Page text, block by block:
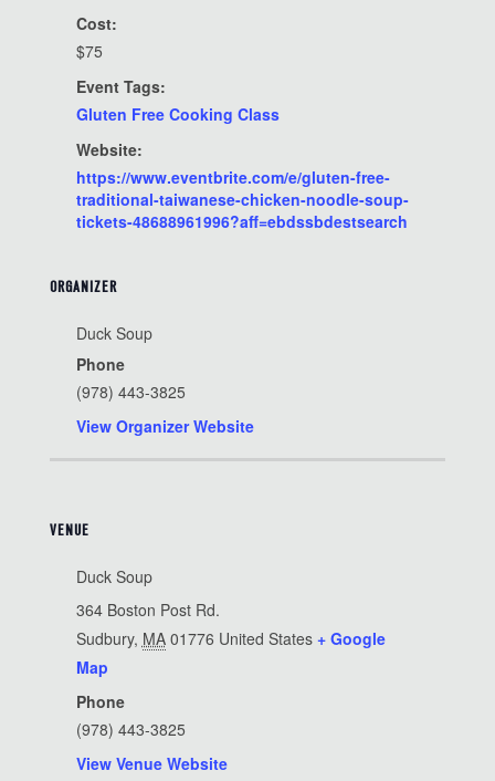
Cost:
$75
Event Tags:
Gluten Free Cooking Class
Website:
https://www.eventbrite.com/e/gluten-free-
traditional-taiwanese-chicken-noodle-soup-
tickets-48688961996?aff=ebdssbdestsearch
ORGANIZER
Duck Soup
Phone
(978) 443-3825
View Organizer Website
VENUE
Duck Soup
364 Boston Post Rd.
Sudbury, MA 01776 United States + Google
Map
Phone
(978) 443-3825
View Venue Website